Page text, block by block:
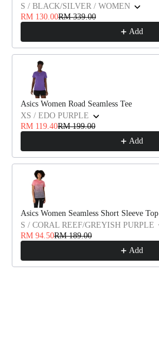
S / BLACK/SILVER / WOMEN
RM 130.00RM 339.00
Add
Asics Women Road Seamless Tee
XS / EDO PURPLE
RM 119.40RM 199.00
Add
Asics Women Seamless Short Sleeve Top
S / CORAL REEF/GREYISH PURPLE
RM 94.50RM 189.00
Add